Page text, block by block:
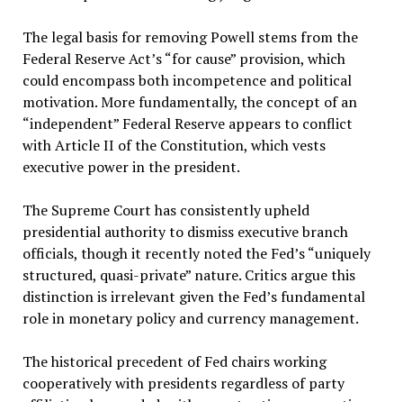
The legal basis for removing Powell stems from the
Federal Reserve Act’s “for cause” provision, which
could encompass both incompetence and political
motivation. More fundamentally, the concept of an
“independent” Federal Reserve appears to conflict
with Article II of the Constitution, which vests
executive power in the president.
The Supreme Court has consistently upheld
presidential authority to dismiss executive branch
officials, though it recently noted the Fed’s “uniquely
structured, quasi-private” nature. Critics argue this
distinction is irrelevant given the Fed’s fundamental
role in monetary policy and currency management.
The historical precedent of Fed chairs working
cooperatively with presidents regardless of party